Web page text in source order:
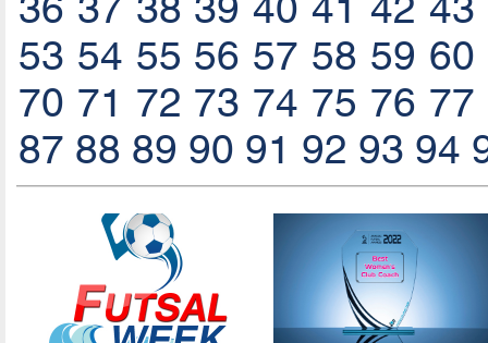
36 37 38 39 40 41 42 43
53 54 55 56 57 58 59 60
70 71 72 73 74 75 76 77
87 88 89 90 91 92 93 94